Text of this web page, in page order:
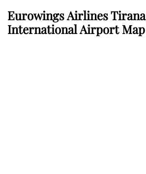
Eurowings Airlines Tirana
International Airport Map